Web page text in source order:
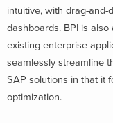
intuitive, with drag-
dashboards. BPI is
existing enterprise
seamlessly streamline
SAP solutions in that it
optimization.